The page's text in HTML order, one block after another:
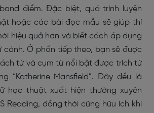
điểm. Đặc biệt, quá trình luyện
hoặc các bài đọc mẫu sẽ giúp thí
hiệu quả hơn và biết cách áp dụng
cảnh. Ở phần tiếp theo, bạn sẽ được
từ và cụm từ nổi bật được trích từ
“Katherine Mansfield”. Đây đều là
học thuật xuất hiện thường xuyên
Reading, đồng thời cũng hữu ích khi